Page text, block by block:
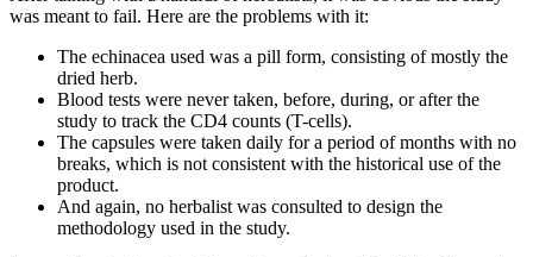
was meant to fail. Here are the problems with it:
The echinacea used was a pill form, consisting of mostly the
dried herb.
Blood tests were never taken, before, during, or after the
study to track the CD4 counts (T-cells).
The capsules were taken daily for a period of months with no
breaks, which is not consistent with the historical use of the
product.
And again, no herbalist was consulted to design the
methodology used in the study.